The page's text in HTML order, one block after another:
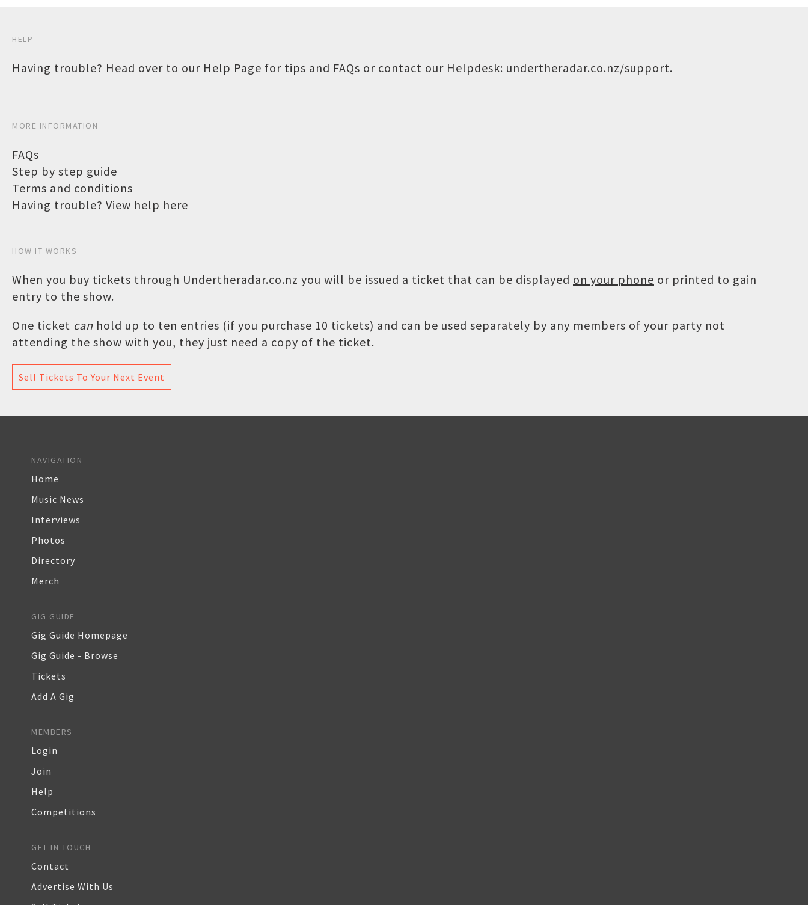
HELP
Having trouble? Head over to our Help Page for tips and FAQs or contact our Helpdesk: undertheradar.co.nz/support.
MORE INFORMATION
FAQs
Step by step guide
Terms and conditions
Having trouble? View help here
HOW IT WORKS
When you buy tickets through Undertheradar.co.nz you will be issued a ticket that can be displayed on your phone or printed to gain
entry to the show.
One ticket can hold up to ten entries (if you purchase 10 tickets) and can be used separately by any members of your party not
attending the show with you, they just need a copy of the ticket.
Sell Tickets To Your Next Event
NAVIGATION
Home
Music News
Interviews
Photos
Directory
Merch
GIG GUIDE
Gig Guide Homepage
Gig Guide - Browse
Tickets
Add A Gig
MEMBERS
Login
Join
Help
Competitions
GET IN TOUCH
Contact
Advertise With Us